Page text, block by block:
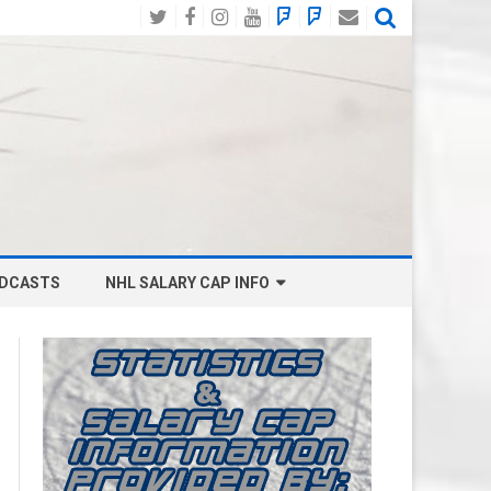
TwitterFacebook
Instagram
YouTube
BlueSky
Social
Mastodon
Email
NHL SALARY CAP INFO
BOSTON BRUINS SALARY CAP
BUFFALO SABRES SALARY CAP
CALGARY FLAMES SALARY CAP